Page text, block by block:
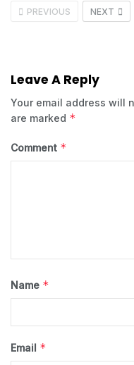
PREVIOUS NEXT
Leave A Reply
Your email address will
are marked *
Comment *
Name *
Email *